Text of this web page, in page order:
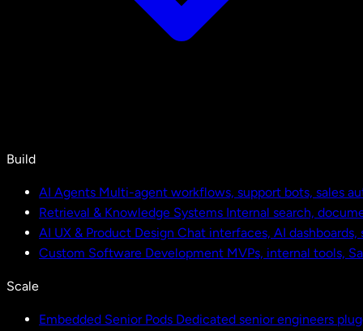
Build
AI Agents Multi-agent workflows, support bots, sales
Retrieval & Knowledge Systems Internal search,
AI UX & Product Design Chat interfaces, AI
Custom Software Development MVPs, internal tools,
Scale
Embedded Senior Pods Dedicated senior engineers